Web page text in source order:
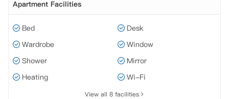
Apartment Facilities
Bed
Desk
Wardrobe
Window
Shower
Mirror
Heating
Wi-Fi
View all 8 facilities